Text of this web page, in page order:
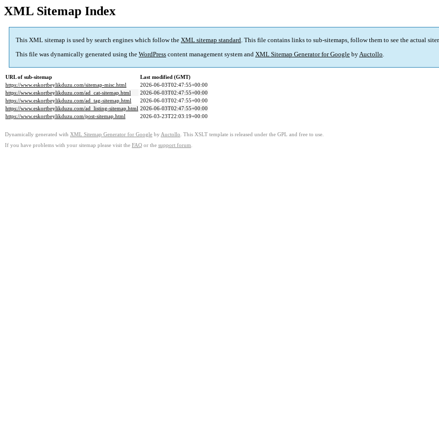
XML Sitemap Index
This XML sitemap is used by search engines which follow the XML sitemap standard. This file contains links to sub-sitemaps, follow them to see the actual
This file was dynamically generated using the WordPress content management system and XML Sitemap Generator for Google byAuctollo.
URL of sub-sitemap
Last modified (GMT)
https://www.eskortbeylikduzu.com/sitemap-misc.html
2026-06-03T02:47:55+00:00
https://www.eskortbeylikduzu.com/ad_cat-sitemap.html
2026-06-03T02:47:55+00:00
https://www.eskortbeylikduzu.com/ad_tag-sitemap.html
2026-06-03T02:47:55+00:00
https://www.eskortbeylikduzu.com/ad_listing-sitemap.html 2026-06-03T02:47:55+00:00
https://www.eskortbeylikduzu.com/post-sitemap.html
2026-03-23T22:03:19+00:00
Dynamically generated with XML Sitemap Generator for Google by Auctollo . This XSLT template is released under the GPL and free to use.
If you have problems with your sitemap please visit the FAQ or the support forum